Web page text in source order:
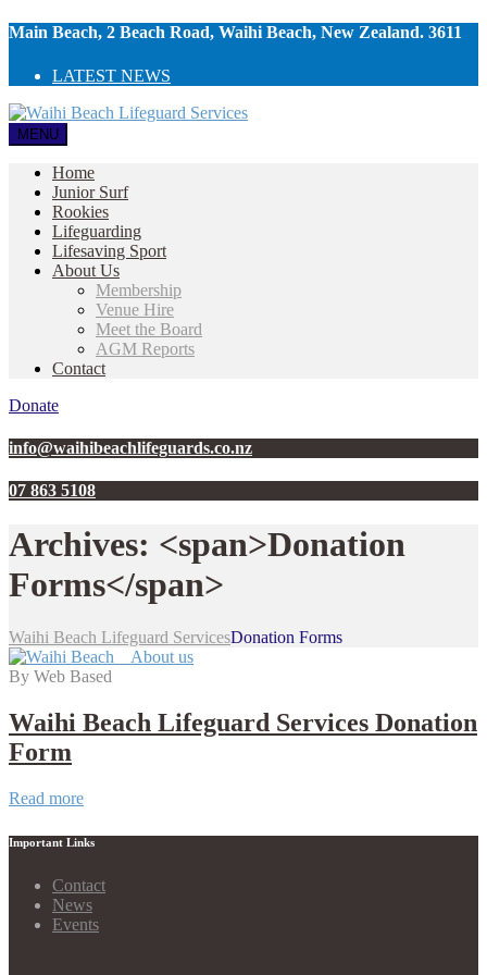
Main Beach, 2 Beach Road, Waihi Beach, New Zealand. 3611
LATEST NEWS
MENU
Home
Junior Surf
Rookies
Lifeguarding
Lifesaving Sport
About Us
Membership
Venue Hire
Meet the Board
AGM Reports
Contact
Donate
info@waihibeachlifeguards.co.nz
07 863 5108
Archives: <span>Donation
Forms</span>
Waihi Beach Lifeguard ServicesDonation Forms
By Web Based
Waihi Beach Lifeguard Services Donation
Form
Read moreWaihi
Lifeguard
Form
Important Links
Contact
News
Events